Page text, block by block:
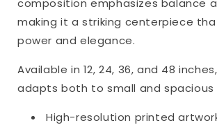
composition emphasizes balance
making it a striking centerpiece
power and elegance.
Available in 12, 24, 36, and 48
adapts both to small and spacious
High-resolution printed